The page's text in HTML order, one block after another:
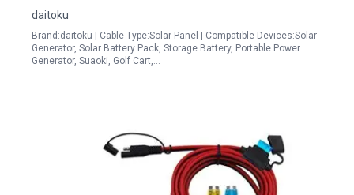
daitoku
Brand:daitoku | Cable Type:Solar Panel | Compatible Devices:Solar
Generator, Solar Battery Pack, Storage Battery, Portable Power
Generator, Suaoki, Golf Cart,…